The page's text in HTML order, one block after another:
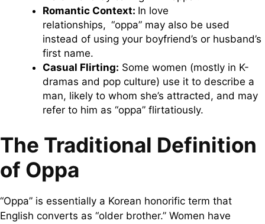
Romantic Context: In love
relationships, “oppa” may also be used
instead of using your boyfriend’s or husband’s
first name.
Casual Flirting: Some women (mostly in K-
dramas and pop culture) use it to describe a
man, likely to whom she’s attracted, and may
refer to him as “oppa” flirtatiously.
The Traditional Definition
of Oppa
“Oppa” is essentially a Korean honorific term that
English converts as “older brother.” Women have